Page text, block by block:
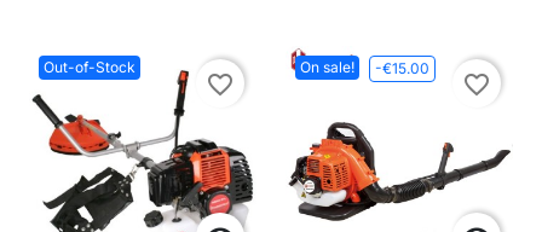
Out-of-Stock
favorite_border
On sale! -€15.00
favorite_border